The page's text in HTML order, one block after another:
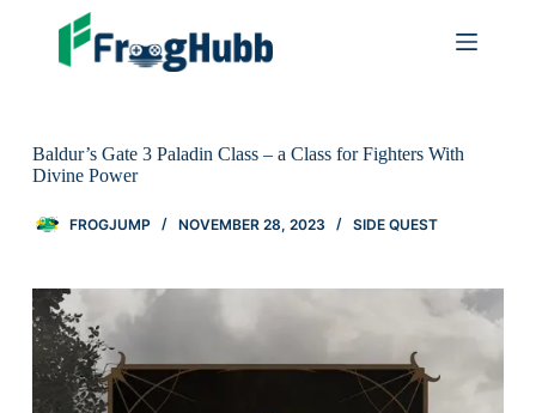
Baldur’s Gate 3 Paladin Class – a Class for Fighters With
Divine Power
FROGJUMP NOVEMBER 28, 2023 SIDE QUEST